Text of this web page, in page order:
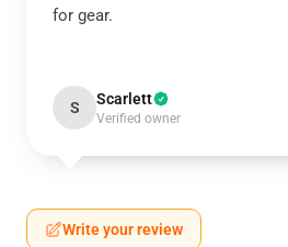
for gear.
S Scarlett
Verified owner
Write your review